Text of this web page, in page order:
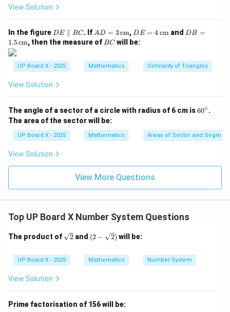
View Solution
In the figure D
E
all
el
B
C
DE ∥ BC. If AD
= 3
{c
m}
AD = 3cm, DE
= 4
DE = 4cm and DB
ext
{c
DB =
1.5cm, then the measure of B
BC will be:
UP Board X - 2025 Mathematics Similarity of Triangles
View Solution
The angle of a sector of a circle with radius of 6 cm is6
\c
ir
60∘.
The area of the sector will be:
UP Board X - 2025 Mathematics Areas of Sector and
View Solution
View More Questions
Top UP Board X Number System Questions
The product of \sq
rt
2 and (2-
\sqr
{2})
(2 − 2) will be:
UP Board X - 2025 Mathematics Number System
View Solution
Prime factorisation of 156 will be: